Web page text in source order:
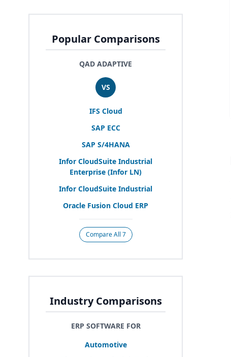
Popular Comparisons
QAD ADAPTIVE
VS
IFS Cloud
SAP ECC
SAP S/4HANA
Infor CloudSuite Industrial
Enterprise (Infor LN)
Infor CloudSuite Industrial
Oracle Fusion Cloud ERP
Compare All 7
Industry Comparisons
ERP SOFTWARE FOR
Automotive